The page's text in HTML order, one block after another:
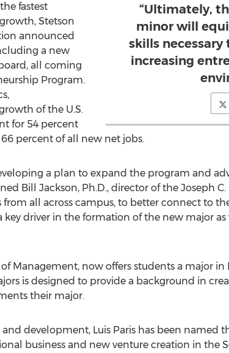
“Ultimately,
minor will
skills necessary
increasing
fastest
Stetson
announced
a new
all coming
Program.
of the U.S.
for 54 percent
percent of all new net jobs.
a plan to expand the program and
Bill Jackson, Ph.D., director of the Joseph
from all across campus, to better connect to
driver in the formation of the new major
Management, now offers students a major
is designed to provide a background in
their major.
development, Luis Paris has been named
business and new venture creation in the